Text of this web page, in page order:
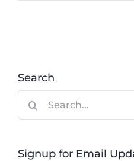
Search
Signup for Email